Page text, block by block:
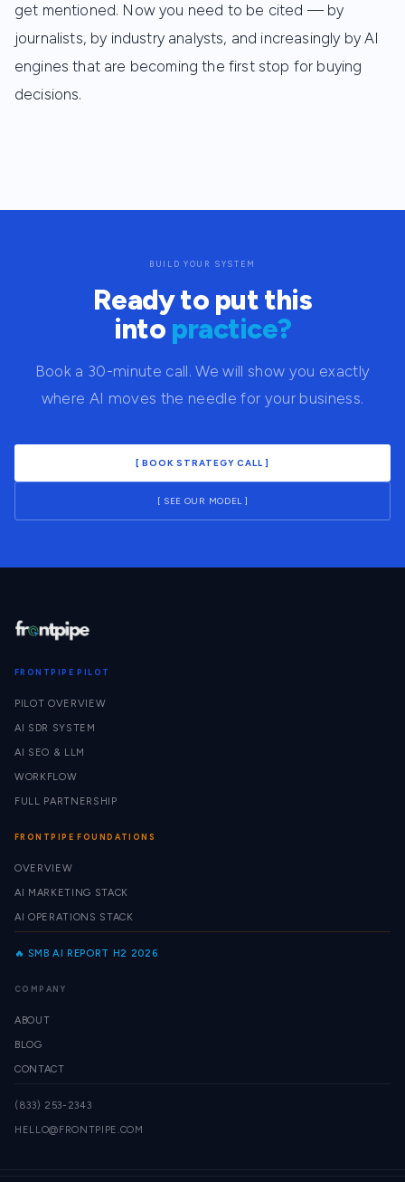
get mentioned. Now you need to be cited — by
journalists, by industry analysts, and increasingly by AI
engines that are becoming the first stop for buying
decisions.
BUILD YOUR SYSTEM
Ready to put this
into practice?
Book a 30-minute call. We will show you exactly
where AI moves the needle for your business.
[ BOOK STRATEGY CALL ]
[ SEE OUR MODEL ]
FRONTPIPE PILOT
PILOT OVERVIEW
AI SDR SYSTEM
AI SEO & LLM
WORKFLOW
FULL PARTNERSHIP
FRONTPIPE FOUNDATIONS
OVERVIEW
AI MARKETING STACK
AI OPERATIONS STACK
🔥 SMB AI REPORT H2 2026
COMPANY
ABOUT
BLOG
CONTACT
(833) 253-2343
HELLO@FRONTPIPE.COM